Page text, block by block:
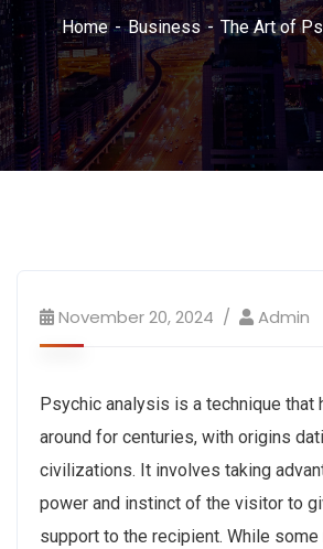
Home Business The Art of
November 20, 2024 Admin
Psychic analysis is a technique that
around for centuries, with origins
civilizations. It involves taking
power and instinct of the visitor to
support to the recipient. While